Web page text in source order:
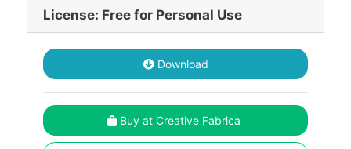
License: Free for Personal Use
Download
Buy at Creative Fabrica